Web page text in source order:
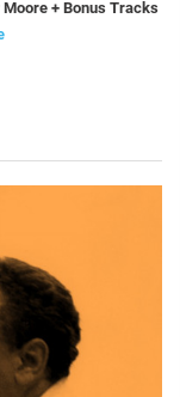
+ Bonus Tracks